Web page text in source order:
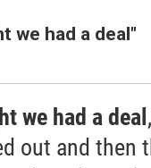
we had a deal"
we had a deal
out and then